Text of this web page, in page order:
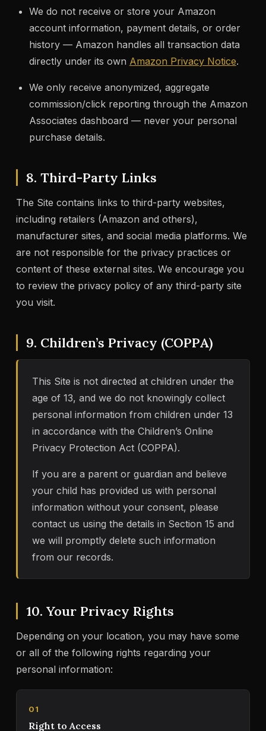
We do not receive or store your Amazon
account information, payment details, or order
history — Amazon handles all transaction data
directly under its own Amazon Privacy Notice.
We only receive anonymized, aggregate
commission/click reporting through the Amazon
Associates dashboard — never your personal
purchase details.
8. Third-Party Links
The Site contains links to third-party websites,
including retailers (Amazon and others),
manufacturer sites, and social media platforms. We
are not responsible for the privacy practices or
content of these external sites. We encourage you
to review the privacy policy of any third-party site
you visit.
9. Children’s Privacy (COPPA)
This Site is not directed at children under the
age of 13, and we do not knowingly collect
personal information from children under 13
in accordance with the Children’s Online
Privacy Protection Act (COPPA).
If you are a parent or guardian and believe
your child has provided us with personal
information without your consent, please
contact us using the details in Section 15 and
we will promptly delete such information
from our records.
10. Your Privacy Rights
Depending on your location, you may have some
or all of the following rights regarding your
personal information:
01
Right to Access